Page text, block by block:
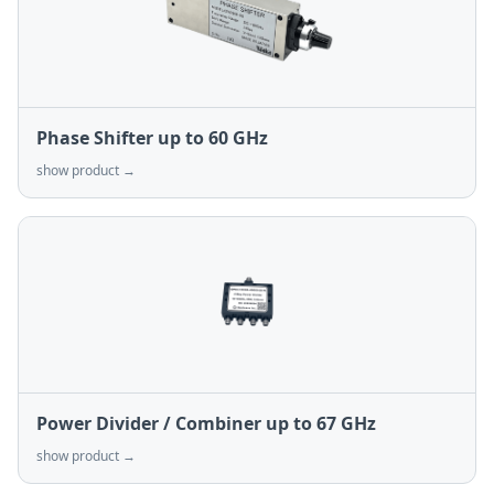
Phase Shifter up to 60 GHz
show product →
Power Divider / Combiner up to 67 GHz
show product →